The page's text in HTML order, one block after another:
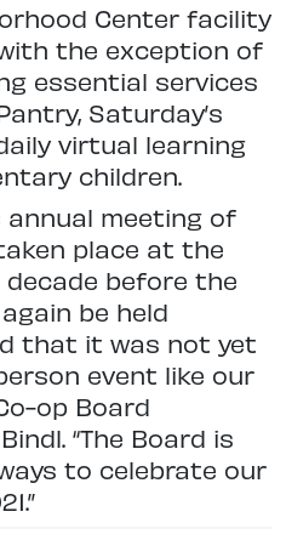
Center facility
the exception of
essential services
Saturday’s
virtual learning
children.
annual meeting of
place at the
before the
be held
that it was not yet
event like our
op Board
“The Board is
to celebrate our